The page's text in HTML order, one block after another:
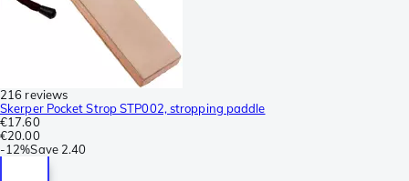
216 reviews
Skerper Pocket Strop STP002, stropping paddle
€17.60
€20.00
-12%Save 2.40